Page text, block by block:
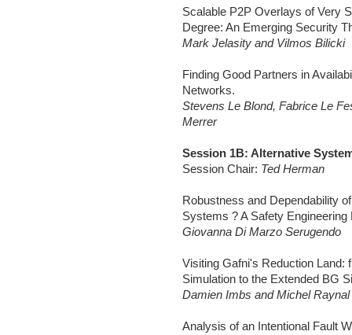
Scalable P2P Overlays of Very
Degree: An Emerging Security
Mark Jelasity and Vilmos Bilicki
Finding Good Partners in
Networks.
Stevens Le Blond, Fabrice Le
Merrer
Session 1B: Alternative
Session Chair: Ted Herman
Robustness and Dependability
Systems ? A Safety Engineering
Giovanna Di Marzo Serugendo
Visiting Gafni's Reduction Land:
Simulation to the Extended BG
Damien Imbs and Michel Raynal
Analysis of an Intentional Fault